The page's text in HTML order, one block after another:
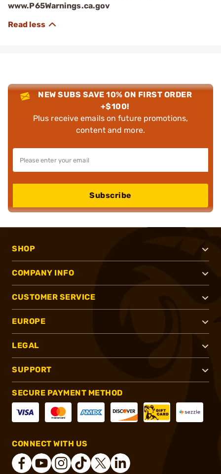
www.P65Warnings.ca.gov
NEW SUBS SAVE 10% ON FIRST ORDER
+$100!
Plus receive emails on future promotions,
content and more.
Subscribe
SHOP
COMPANY INFO
CUSTOMER SERVICE
EUROPE
LEGAL
SUPPORT
SECURE PAYMENT METHOD
CONNECT WITH US